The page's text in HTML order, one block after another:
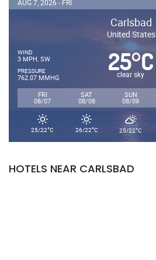
AUG 7, 2026 - FRI
Carlsbad
United States
WIND
3 MPH, SW
PRESSURE
762.07 MMHG
25°C
clear sky
FRI
08/07
SAT
08/08
SUN
08/09
25/22°C 26/22°C 25/22°C
HOTELS NEAR CARLSBAD